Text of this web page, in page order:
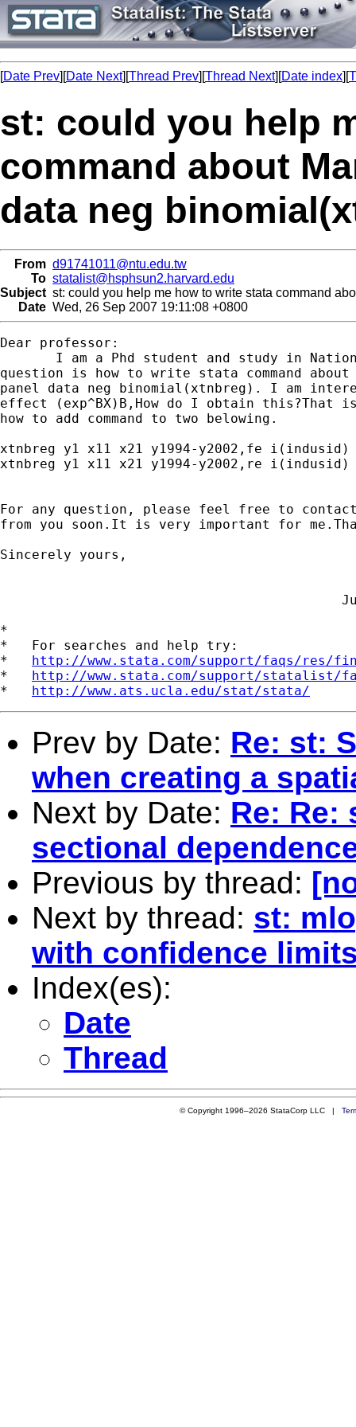
[Date Prev][Date Next][Thread Prev][Thread Next][Date index][
st: could you help
command about
data neg
From d91741011@ntu.edu.tw
To statalist@hsphsun2.harvard.edu
Subject st: could you help me how to write stata command
Date Wed, 26 Sep 2007 19:11:08 +0800
Dear professor:
I am a Phd student and study in
question is how to write stata command
panel data neg binomial(xtnbreg). I am
effect (exp^BX)B,How do I obtain
how to add command to two belowing.
xtnbreg y1 x11 x21 y1994-y2002,fe i(indusid)
xtnbreg y1 x11 x21 y1994-y2002,re i(indusid)
For any question, please feel free to
from you soon.It is very important for
Sincerely yours,
*
*   For searches and help try:
* http://www.stata.com/support/faqs/res/
* http://www.stata.com/support/statalist/
* http://www.ats.ucla.edu/stat/stata/
Prev by Date: Re: st:
when creating a
Next by Date: Re: Re:
sectional
Previous by thread:
Next by thread: st:
with confidence
Index(es):
Date
Thread
© Copyright 1996–2026 StataCorp LLC |